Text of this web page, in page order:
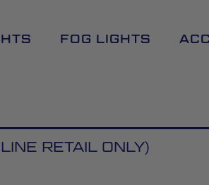
FOG LIGHTS
RETAIL ONLY)